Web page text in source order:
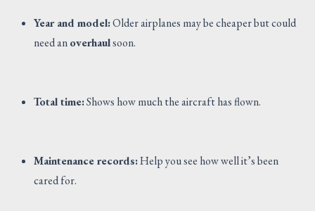
Year and model:Older airplanes may be cheaper but could
need anoverhaulsoon.
Total time:Shows how much the aircraft has flown.
Maintenance records:Help you see how well it’s been
cared for.